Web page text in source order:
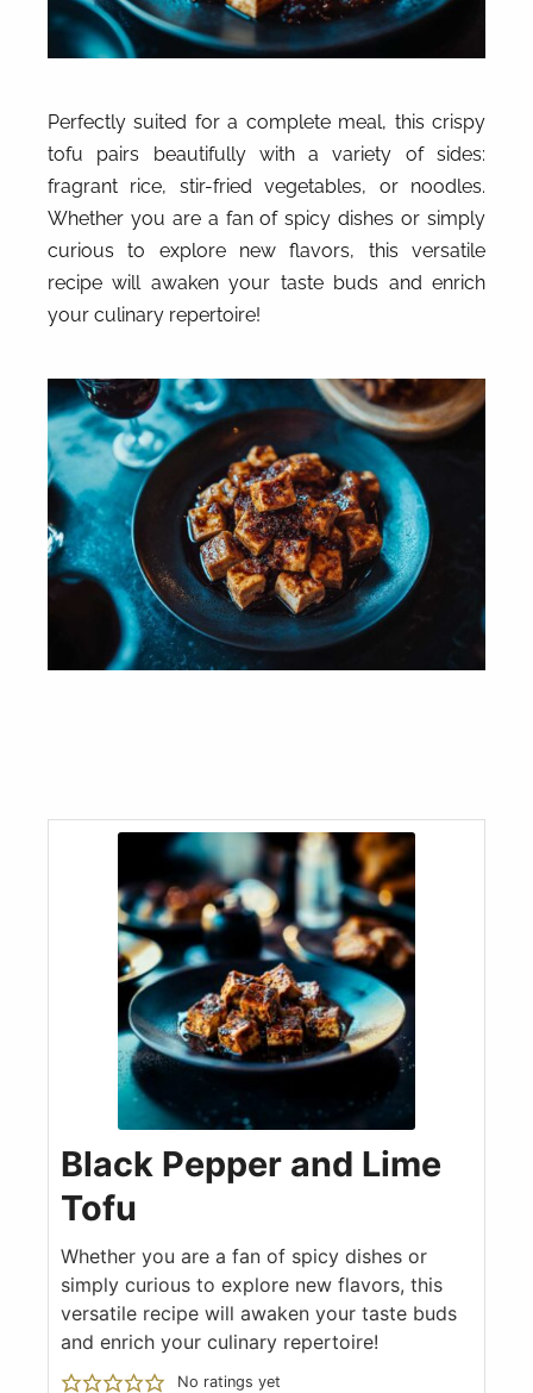
Perfectly suited for a complete meal, this crispy
tofu pairs beautifully with a variety of sides:
fragrant rice, stir-fried vegetables, or noodles.
Whether you are a fan of spicy dishes or simply
curious to explore new flavors, this versatile
recipe will awaken your taste buds and enrich
your culinary repertoire!
Black Pepper and Lime
Tofu
Whether you are a fan of spicy dishes or
simply curious to explore new flavors, this
versatile recipe will awaken your taste buds
and enrich your culinary repertoire!
No ratings yet